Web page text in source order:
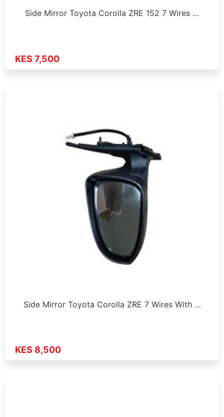
Side Mirror Toyota Corolla ZRE 152 7 Wires …
KES 7,500
Side Mirror Toyota Corolla ZRE 7 Wires With …
KES 8,500